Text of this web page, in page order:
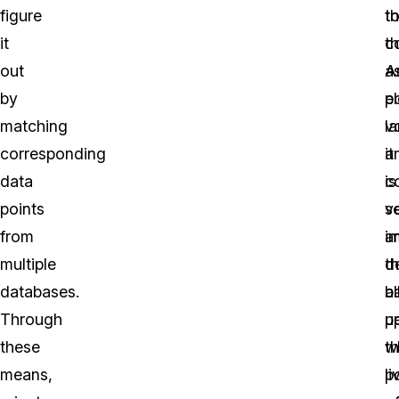
figure
it
out
by
matching
corresponding
data
points
from
multiple
databases.
Through
these
means,
to
it
is